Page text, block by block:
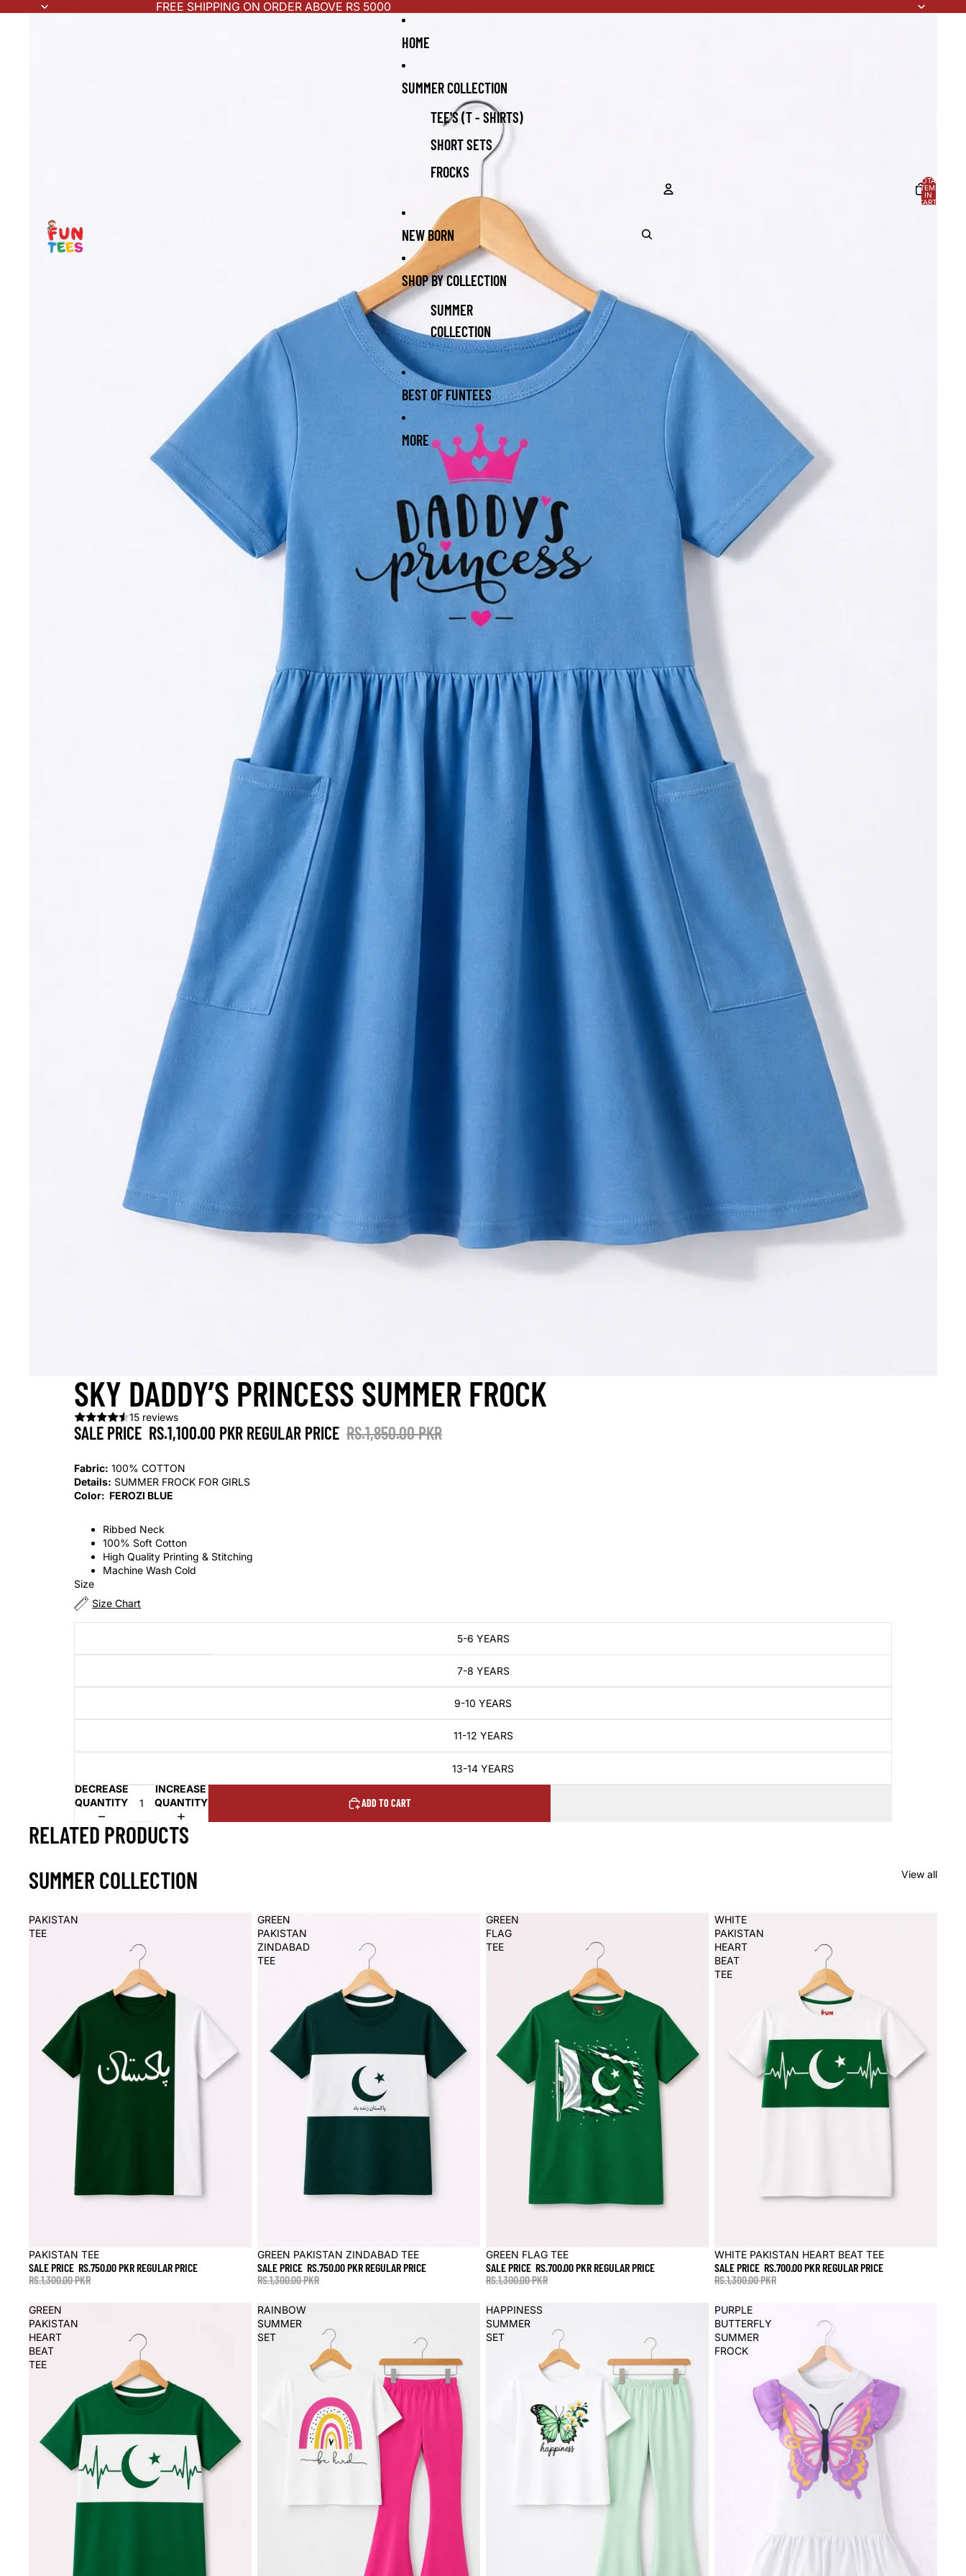
FREE SHIPPING ON ORDER ABOVE RS 5000
HOME
SUMMER COLLECTION
TEE'S (T - SHIRTS)
SHORT SETS
FROCKS
NEW BORN
SHOP BY COLLECTION
SUMMER
COLLECTION
BEST OF FUNTEES
MORE
TOTAL
ITEMS
IN
CART:
SKY DADDY’S PRINCESS SUMMER FROCK
15 reviews
SALE PRICE RS.1,100.00 PKR REGULAR PRICE RS.1,850.00 PKR
Fabric: 100% COTTON
Details: SUMMER FROCK FOR GIRLS
Color: FEROZI BLUE
Ribbed Neck
100% Soft Cotton
High Quality Printing & Stitching
Machine Wash Cold
Size
Size Chart
5-6 YEARS
7-8 YEARS
9-10 YEARS
11-12 YEARS
13-14 YEARS
DECREASE
QUANTITY
INCREASE
QUANTITY
ADD TO CART
RELATED PRODUCTS
SUMMER COLLECTION
View all
PAKISTAN
TEE
Sale
PAKISTAN TEE
SALE PRICE RS.750.00 PKRREGULAR PRICE
RS.1,300.00 PKR
GREEN
PAKISTAN
ZINDABAD
TEE
Sale
GREEN PAKISTAN ZINDABAD TEE
SALE PRICE RS.750.00 PKRREGULAR PRICE
RS.1,300.00 PKR
GREEN
FLAG
TEE
Sale
GREEN FLAG TEE
SALE PRICE RS.700.00 PKRREGULAR PRICE
RS.1,300.00 PKR
WHITE
PAKISTAN
HEART
BEAT
TEE
Sale
WHITE PAKISTAN HEART BEAT TEE
SALE PRICE RS.700.00 PKRREGULAR PRICE
RS.1,300.00 PKR
GREEN
PAKISTAN
HEART
BEAT
TEE
RAINBOW
SUMMER
SET
HAPPINESS
SUMMER
SET
PURPLE
BUTTERFLY
SUMMER
FROCK